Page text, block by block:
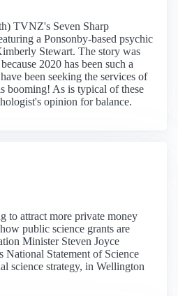
TVNZ's Seven Sharp
a Ponsonby-based psychic
Stewart. The story was
2020 has been such a
been seeking the services of
booming! As is typical of these
opinion for balance.
to attract more private money
public science grants are
Minister Steven Joyce
National Statement of Science
science strategy, in Wellington